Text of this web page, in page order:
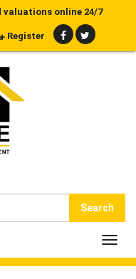
online 24/7
Register
Search